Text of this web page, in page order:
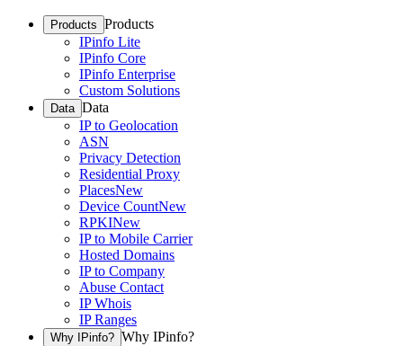
Products Products
IPinfo Lite
IPinfo Core
IPinfo Enterprise
Custom Solutions
Data Data
IP to Geolocation
ASN
Privacy Detection
Residential Proxy
PlacesNew
Device CountNew
RPKINew
IP to Mobile Carrier
Hosted Domains
IP to Company
Abuse Contact
IP Whois
IP Ranges
Why IPinfo? Why IPinfo?